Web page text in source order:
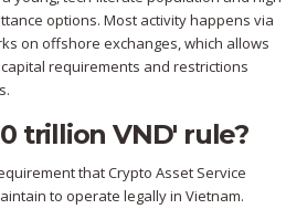
options. Most activity happens via
on offshore exchanges, which allows
requirements and restrictions
trillion VND' rule?
that Crypto Asset Service
to operate legally in Vietnam.